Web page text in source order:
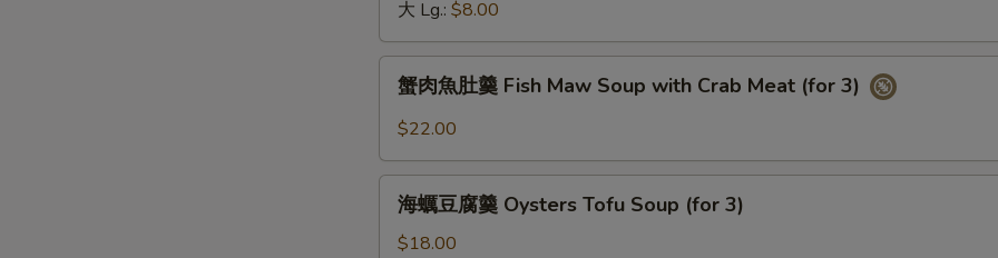
Sour
Soup
大 Lg.: $8.00
羹
Fish
Maw
蟹肉魚肚羹 Fish Maw Soup with Crab Meat (for 3)
$22.00
海蠣豆腐羹 Oysters Tofu Soup (for 3)
$18.00